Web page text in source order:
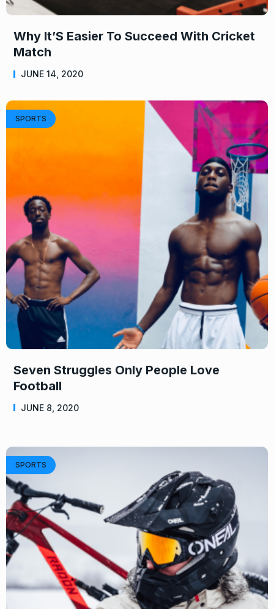
Why It’S Easier To Succeed With Cricket
Match
JUNE 14, 2020
SPORTS
Seven Struggles Only People Love
Football
JUNE 8, 2020
SPORTS